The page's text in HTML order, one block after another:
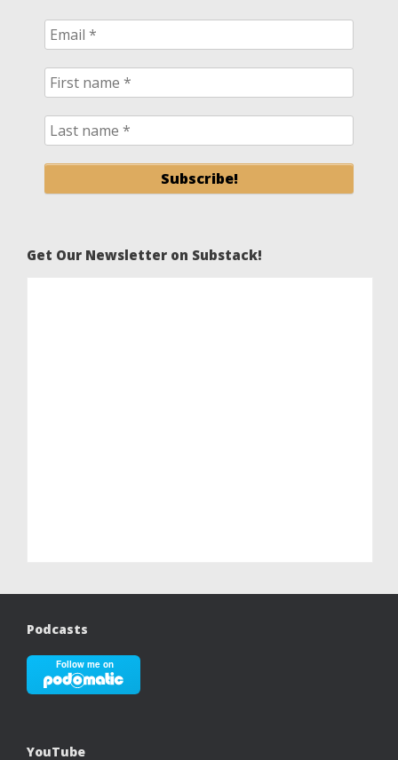
Get Our Newsletter on Substack!
Podcasts
YouTube